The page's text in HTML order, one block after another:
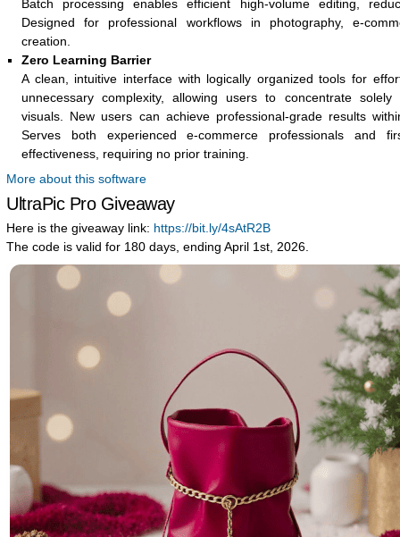
Batch processing enables efficient high-volume editing,
Designed for professional workflows in photography, e-
creation.
Zero Learning Barrier
A clean, intuitive interface with logically organized tools for
unnecessary complexity, allowing users to concentrate solely
visuals. New users can achieve professional-grade results
Serves both experienced e-commerce professionals and
effectiveness, requiring no prior training.
More about this software
UltraPic Pro Giveaway
Here is the giveaway link: https://bit.ly/4sAtR2B
The code is valid for 180 days, ending April 1st, 2026.